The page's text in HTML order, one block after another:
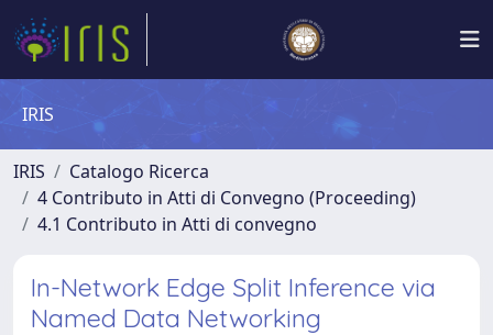
IRIS
IRIS
Catalogo Ricerca
4 Contributo in Atti di Convegno (Proceeding)
4.1 Contributo in Atti di convegno
In-Network Edge Split Inference via
Named Data Networking